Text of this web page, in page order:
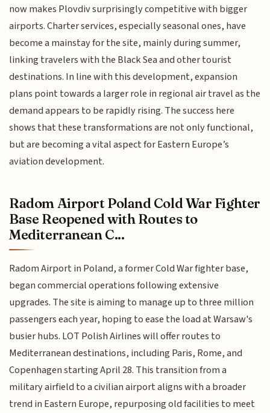
now makes Plovdiv surprisingly competitive with bigger
airports. Charter services, especially seasonal ones, have
become a mainstay for the site, mainly during summer,
linking travelers with the Black Sea and other tourist
destinations. In line with this development, expansion
plans point towards a larger role in regional air travel as the
demand appears to be rapidly rising. The success here
shows that these transformations are not only functional,
but are becoming a vital aspect for Eastern Europe’s
aviation development.
Radom Airport Poland Cold War Fighter
Base Reopened with Routes to
Mediterranean C...
Radom Airport in Poland, a former Cold War fighter base,
began commercial operations following extensive
upgrades. The site is aiming to manage up to three million
passengers each year, hoping to ease the load at Warsaw's
busier hubs. LOT Polish Airlines will offer routes to
Mediterranean destinations, including Paris, Rome, and
Copenhagen starting April 28. This transition from a
military airfield to a civilian airport aligns with a broader
trend in Eastern Europe, repurposing old facilities to meet